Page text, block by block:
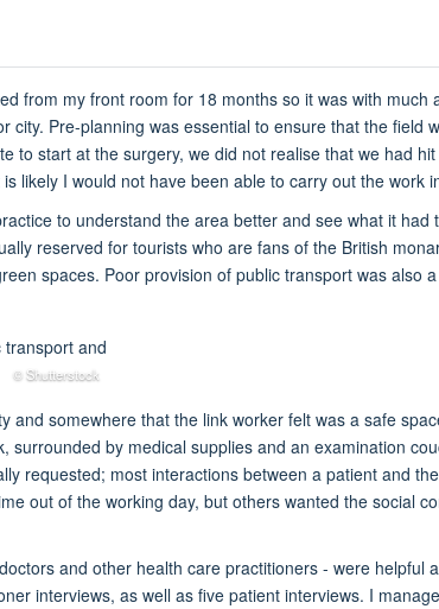
from my front room for 18 months so it was with much
Pre-planning was essential to ensure that the field
to start at the surgery, we did not realise that we had
likely I would not have been able to carry out the work
to understand the area better and see what it
reserved for tourists who are fans of the British
spaces. Poor provision of public transport was also
© Shutterstock
and somewhere that the link worker felt was a safe
by medical supplies and an examination
requested; most interactions between a patient and
out of the working day, but others wanted the social
and other health care practitioners - were helpful
interviews, as well as five patient interviews. I